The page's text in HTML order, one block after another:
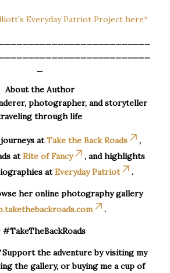
Everyday Patriot Project here*
About the Author
photographer, and storyteller
through life
atTake the Back Roads
,
atRite of Fancy
, and highlights
atEveryday Patriot .
her online photography gallery
.
#TakeTheBackRoads
Support the adventure by visiting my
the gallery, or buying me a cup of